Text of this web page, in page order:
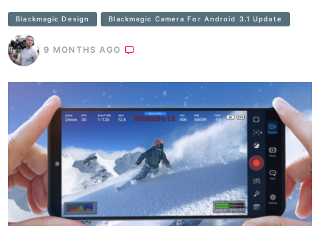
Blackmagic Design Blackmagic Camera For Android 3.1 Update
9 MONTHS AGO